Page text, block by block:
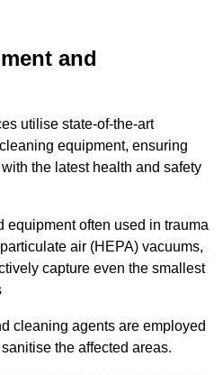
and
utilise state-of-the-art
equipment, ensuring
the latest health and safety
equipment often used in trauma
air (HEPA) vacuums,
capture even the smallest
cleaning agents are employed
the affected areas.